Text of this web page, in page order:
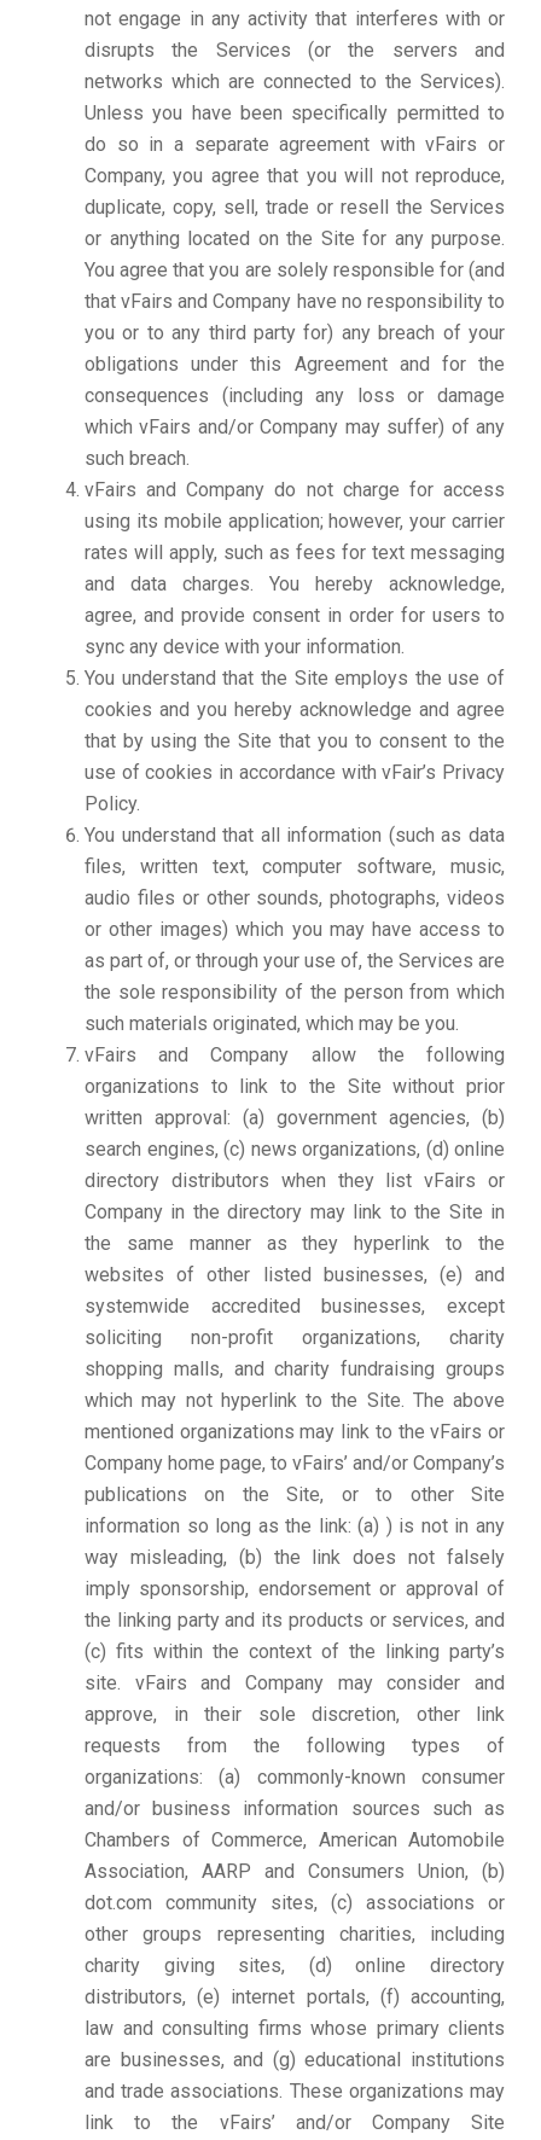
not engage in any activity that interferes with or
disrupts the Services (or the servers and
networks which are connected to the Services).
Unless you have been specifically permitted to
do so in a separate agreement with vFairs or
Company, you agree that you will not reproduce,
duplicate, copy, sell, trade or resell the Services
or anything located on the Site for any purpose.
You agree that you are solely responsible for (and
that vFairs and Company have no responsibility to
you or to any third party for) any breach of your
obligations under this Agreement and for the
consequences (including any loss or damage
which vFairs and/or Company may suffer) of any
such breach.
vFairs and Company do not charge for access
using its mobile application; however, your carrier
rates will apply, such as fees for text messaging
and data charges. You hereby acknowledge,
agree, and provide consent in order for users to
sync any device with your information.
You understand that the Site employs the use of
cookies and you hereby acknowledge and agree
that by using the Site that you to consent to the
use of cookies in accordance with vFair’s Privacy
Policy.
You understand that all information (such as data
files, written text, computer software, music,
audio files or other sounds, photographs, videos
or other images) which you may have access to
as part of, or through your use of, the Services are
the sole responsibility of the person from which
such materials originated, which may be you.
vFairs and Company allow the following
organizations to link to the Site without prior
written approval: (a) government agencies, (b)
search engines, (c) news organizations, (d) online
directory distributors when they list vFairs or
Company in the directory may link to the Site in
the same manner as they hyperlink to the
websites of other listed businesses, (e) and
systemwide accredited businesses, except
soliciting non-profit organizations, charity
shopping malls, and charity fundraising groups
which may not hyperlink to the Site. The above
mentioned organizations may link to the vFairs or
Company home page, to vFairs’ and/or Company’s
publications on the Site, or to other Site
information so long as the link: (a) ) is not in any
way misleading, (b) the link does not falsely
imply sponsorship, endorsement or approval of
the linking party and its products or services, and
(c) fits within the context of the linking party’s
site. vFairs and Company may consider and
approve, in their sole discretion, other link
requests from the following types of
organizations: (a) commonly-known consumer
and/or business information sources such as
Chambers of Commerce, American Automobile
Association, AARP and Consumers Union, (b)
dot.com community sites, (c) associations or
other groups representing charities, including
charity giving sites, (d) online directory
distributors, (e) internet portals, (f) accounting,
law and consulting firms whose primary clients
are businesses, and (g) educational institutions
and trade associations. These organizations may
link to the vFairs’ and/or Company Site